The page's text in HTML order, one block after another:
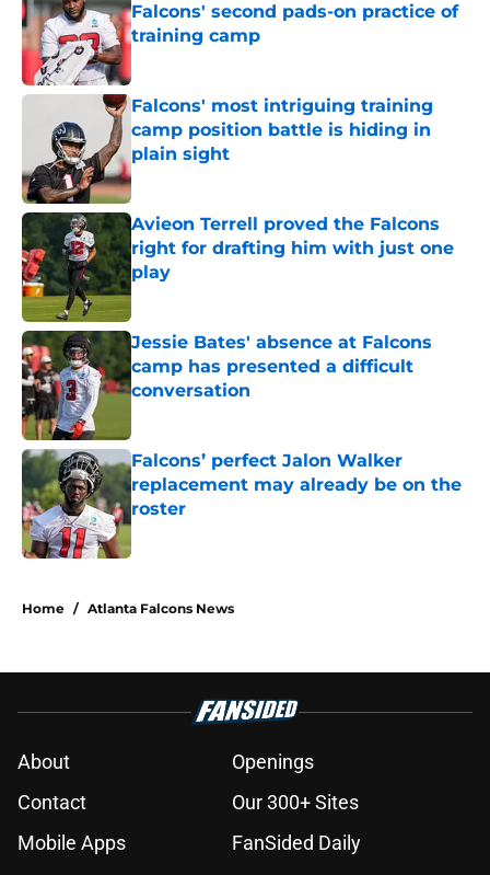
Falcons' second pads-on practice of
training camp
Falcons' most intriguing training
camp position battle is hiding in
plain sight
Published by on Invalid Date
Avieon Terrell proved the Falcons
right for drafting him with just one
play
Published by on Invalid Date
Jessie Bates' absence at Falcons
camp has presented a difficult
conversation
Falcons’ perfect Jalon Walker
replacement may already be on the
roster
Published by on Invalid Date
Home / Atlanta Falcons News
About
Openings
Contact
Our 300+ Sites
Mobile Apps
FanSided Daily